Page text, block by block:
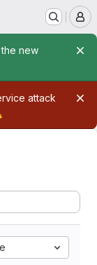
new
attack